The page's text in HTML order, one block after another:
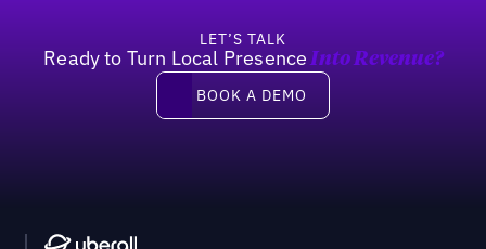
LET’S TALK
Ready to Turn Local Presence Into Revenue?
Book a demo
BOOK A DEMO